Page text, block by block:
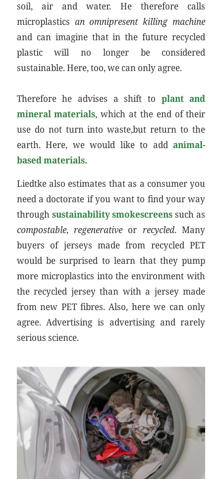
soil, air and water. He therefore calls
microplastics an omnipresent killing machine
and can imagine that in the future recycled
plastic will no longer be considered
sustainable. Here, too, we can only agree.
Therefore he advises a shift to plant and
mineral materials, which at the end of their
use do not turn into waste,but return to the
earth. Here, we would like to addanimal-
based materials.
Liedtke also estimates that as a consumer you
need a doctorate if you want to find your way
through sustainability smokescreens such as
compostable, regenerativeor recycled. Many
buyers of jerseys made from recycled PET
would be surprised to learn that they pump
more microplastics into the environment with
the recycled jersey than with a jersey made
from new PET fibres. Also, here we can only
agree. Advertising is advertising and rarely
serious science.